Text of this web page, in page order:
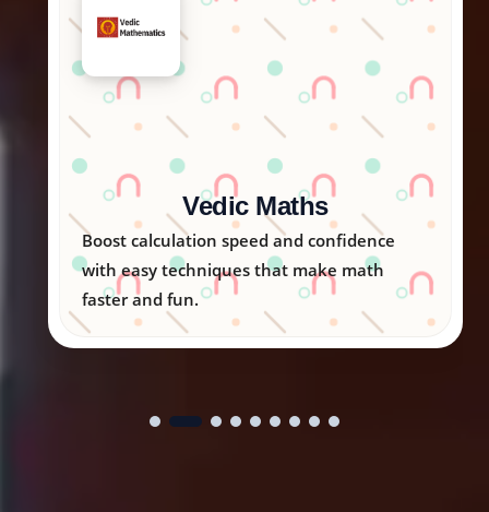
Arka Kids
Nurturing creativity, logic, and emotional
skills in children through engaging
activities.